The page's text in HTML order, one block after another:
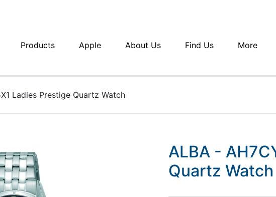
Products Apple About Us Find Us More
Ladies Prestige Quartz Watch
ALBA -
Quartz Watch